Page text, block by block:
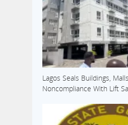
Lagos Seals Buildings,
Noncompliance With Lift